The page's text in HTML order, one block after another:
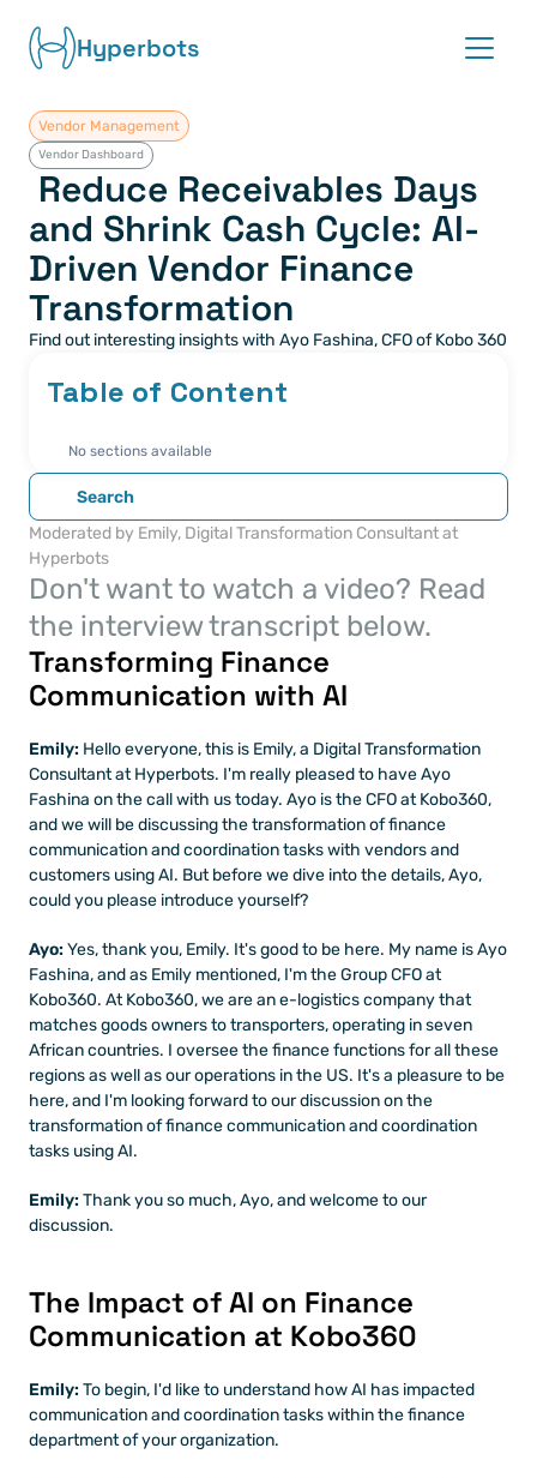
Hyperbots
Platform
Co-pilots
Integrations
Partners
Blog
About
Vendor Management
Vendor Dashboard
and Shrink Cash Cycle: AI-
Driven Vendor Finance
Transformation
Find out interesting insights with Ayo Fashina, CFO of Kobo 360
Table of Content
No sections available
Search
Moderated by Emily, Digital Transformation Consultant at
Hyperbots
Don't want to watch a video? Read
the interview transcript below.
Transforming Finance
Communication with AI
Emily: Hello everyone, this is Emily, a Digital Transformation
Consultant at Hyperbots. I'm really pleased to have Ayo
Fashina on the call with us today. Ayo is the CFO at Kobo360,
and we will be discussing the transformation of finance
communication and coordination tasks with vendors and
customers using AI. But before we dive into the details, Ayo,
could you please introduce yourself?
Ayo: Yes, thank you, Emily. It's good to be here. My name is Ayo
Fashina, and as Emily mentioned, I'm the Group CFO at
Kobo360. At Kobo360, we are an e-logistics company that
matches goods owners to transporters, operating in seven
African countries. I oversee the finance functions for all these
regions as well as our operations in the US. It's a pleasure to be
here, and I'm looking forward to our discussion on the
transformation of finance communication and coordination
tasks using AI.
Emily: Thank you so much, Ayo, and welcome to our
discussion.
The Impact of AI on Finance
Communication at Kobo360
Emily: To begin, I'd like to understand how AI has impacted
communication and coordination tasks within the finance
department of your organization.